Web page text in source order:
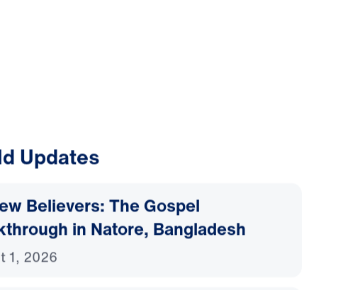
Updates
Believers: The Gospel
in Natore, Bangladesh
1, 2026